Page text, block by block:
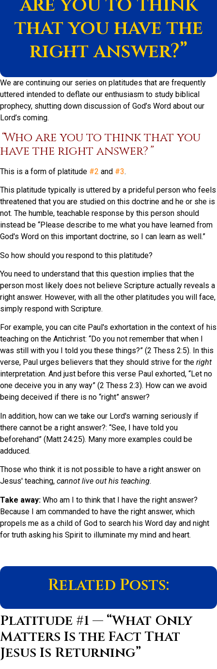
that you have the
right answer?”
We are continuing our series on platitudes that are frequently
uttered intended to deflate our enthusiasm to study biblical
prophecy, shutting down discussion of God’s Word about our
Lord’s coming.
“Who are you to think that you
have the right answer?”
This is a form of platitude #2 and #3.
This platitude typically is uttered by a prideful person who feels
threatened that you are studied on this doctrine and he or she is
not. The humble, teachable response by this person should
instead be “Please describe to me what you have learned from
God's Word on this important doctrine, so I can learn as well.”
So how should you respond to this platitude?
You need to understand that this question implies that the
person most likely does not believe Scripture actually reveals a
right answer. However, with all the other platitudes you will face,
simply respond with Scripture.
For example, you can cite Paul's exhortation in the context of his
teaching on the Antichrist: “Do you not remember that when I
was still with you I told you these things?” (2 Thess 2:5). In this
verse, Paul urges believers that they should strive for the right
interpretation. And just before this verse Paul exhorted, “Let no
one deceive you in any way” (2 Thess 2:3). How can we avoid
being deceived if there is no “right” answer?
In addition, how can we take our Lord's warning seriously if
there cannot be a right answer?: “See, I have told you
beforehand” (Matt 24:25). Many more examples could be
adduced.
Those who think it is not possible to have a right answer on
Jesus' teaching, cannot live out his teaching.
Take away: Who am I to think that I have the right answer?
Because I am commanded to have the right answer, which
propels me as a child of God to search his Word day and night
for truth asking his Spirit to illuminate my mind and heart.
Related Posts:
Platitude #1 — “What Only
Matters Is the Fact That
Jesus Is Returning”